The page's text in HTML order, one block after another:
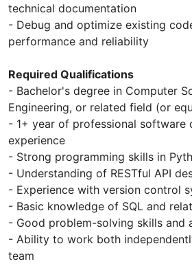
technical documentation
- Debug and optimize existing
performance and reliability
Required Qualifications
- Bachelor's degree in Computer
Engineering, or related field (or
- 1+ year of professional software
experience
- Strong programming skills in
- Understanding of RESTful API
- Experience with version control
- Basic knowledge of SQL and
- Good problem-solving skills and
- Ability to work both
team